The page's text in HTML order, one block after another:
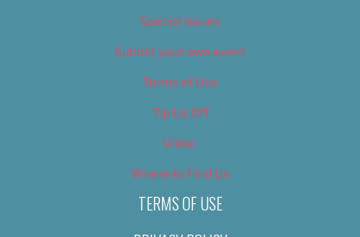
Special Issues
Submit your own event
Terms of Use
Tip Us Off
Video
Where to Find Us
TERMS OF USE